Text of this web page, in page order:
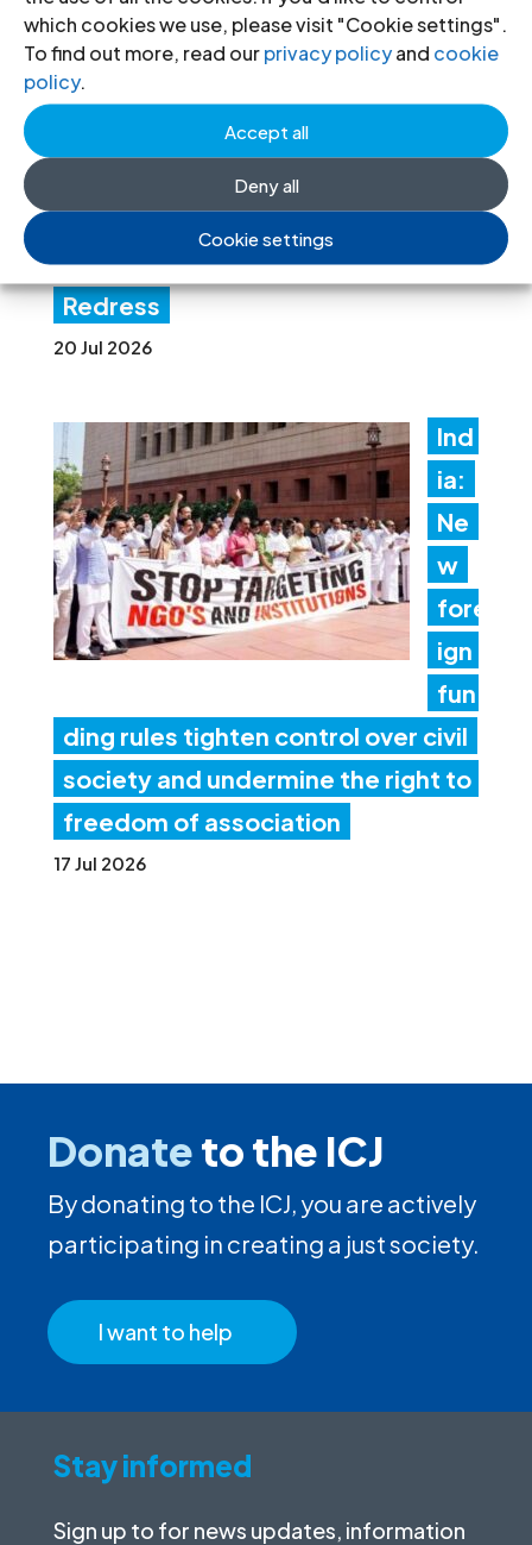
which cookies we use, please visit "Cookie settings".
To find out more, read ourprivacy policyand cookie
policy.
Accept all
Deny all
Cookie settings
es
erica Consultation to Strengthen
Non-Criminal Justice Pathways for
Redress
20 Jul 2026
Ind
ia:
Ne
w
fore
ign
fun
ding rules tighten control over civil
society and undermine the right to
freedom of association
17 Jul 2026
Donateto the ICJ
By donating to the ICJ, you are actively
participating in creating a just society.
I want to help
Stay informed
Sign up to for news updates, information